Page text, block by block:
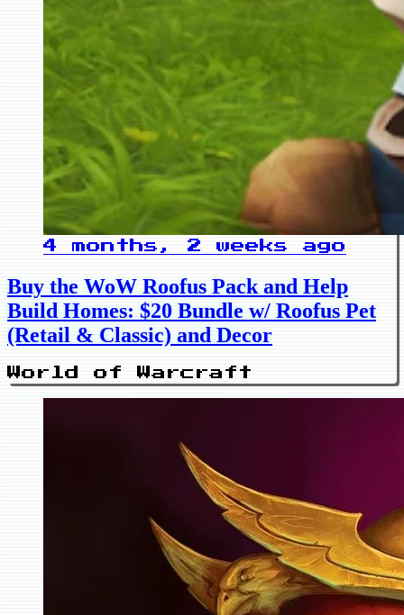
4 months, 2 weeks ago
Buy the WoW Roofus Pack and Help
Build Homes: $20 Bundle w/ Roofus Pet
(Retail & Classic) and Decor
World of Warcraft